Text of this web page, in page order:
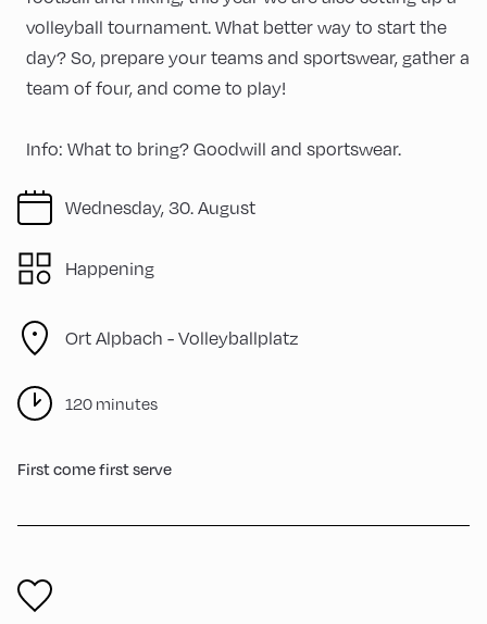
Wednesday, 30. August
Happening
Ort Alpbach - Volleyballplatz
120 minutes
First come first serve
volleyball tournament. What better way to start the
day? So, prepare your teams and sportswear, gather a
team of four, and come to play!
Info: What to bring? Goodwill and sportswear.